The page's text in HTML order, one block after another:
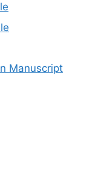
Manuscript